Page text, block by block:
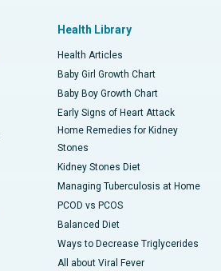
Health Library
Health Articles
Baby Girl Growth Chart
Baby Boy Growth Chart
Early Signs of Heart Attack
Home Remedies for Kidney
Stones
Kidney Stones Diet
Managing Tuberculosis at Home
PCOD vs PCOS
Balanced Diet
Ways to Decrease Triglycerides
All about Viral Fever